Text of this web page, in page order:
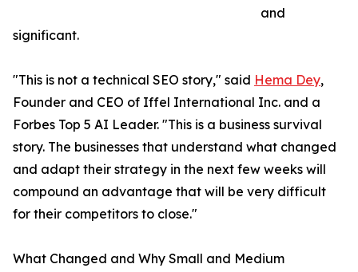
and
significant.
"This is not a technical SEO story," said Hema Dey,
Founder and CEO of Iffel International Inc. and a
Forbes Top 5 AI Leader. "This is a business survival
story. The businesses that understand what changed
and adapt their strategy in the next few weeks will
compound an advantage that will be very difficult
for their competitors to close."
What Changed and Why Small and Medium